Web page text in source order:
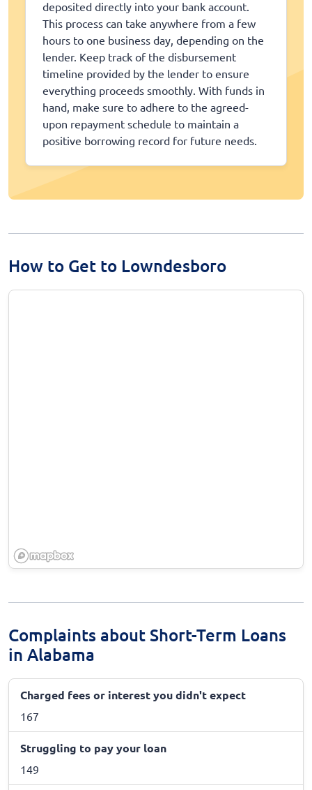
deposited directly into your bank account.
This process can take anywhere from a few
hours to one business day, depending on the
lender. Keep track of the disbursement
timeline provided by the lender to ensure
everything proceeds smoothly. With funds in
hand, make sure to adhere to the agreed-
upon repayment schedule to maintain a
positive borrowing record for future needs.
How to Get to Lowndesboro
Complaints about Short-Term Loans
in Alabama
Charged fees or interest you didn't expect
167
Struggling to pay your loan
149